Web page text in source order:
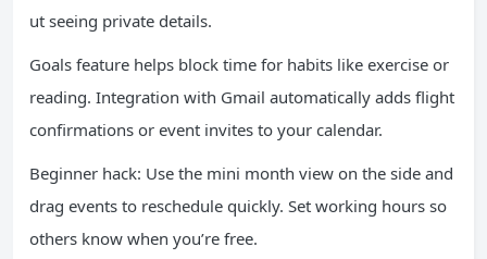
ut seeing private details.
Goals feature helps block time for habits like exercise or
reading. Integration with Gmail automatically adds flight
confirmations or event invites to your calendar.
Beginner hack: Use the mini month view on the side and
drag events to reschedule quickly. Set working hours so
others know when you’re free.